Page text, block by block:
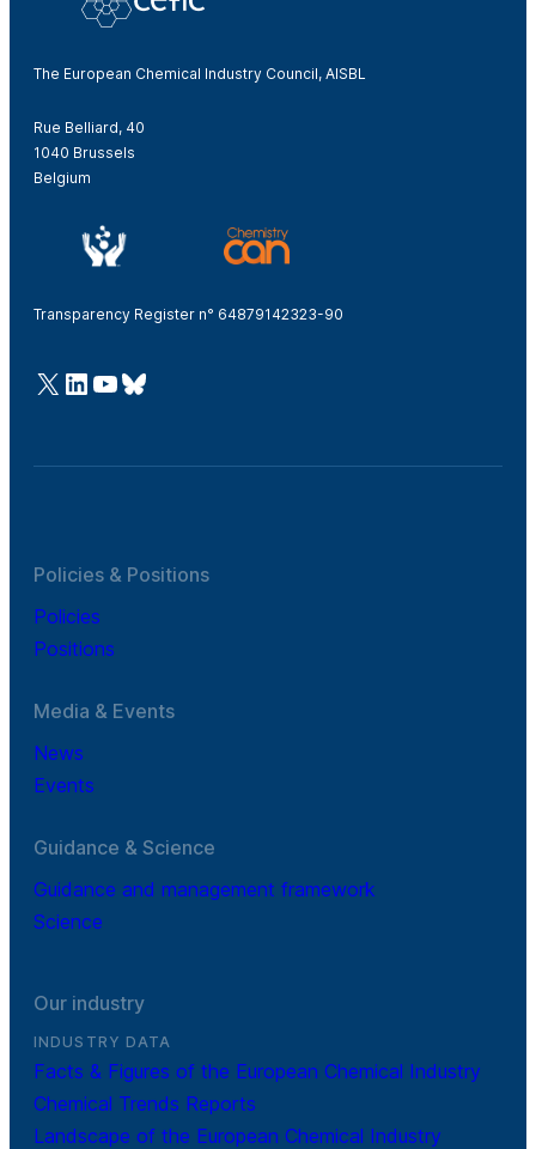
The European Chemical Industry Council, AISBL
Rue Belliard, 40
1040 Brussels
Belgium
Transparency Register n° 64879142323-90
@Cefic
LinkedIn
Youtube
Bluesky
Policies & Positions
Policies
Positions
Media & Events
News
Events
Guidance & Science
Guidance and management framework
Science
Our industry
INDUSTRY DATA
Facts & Figures of the European Chemical Industry
Chemical Trends Reports
Landscape of the European Chemical Industry